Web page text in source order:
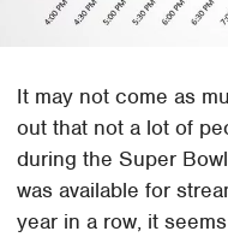
It may not come as
out that not a lot of
during the Super
was available for
year in a row, it